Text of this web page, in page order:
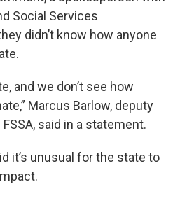
Social Services
didn’t know how anyone
and we don’t see how
Marcus Barlow, deputy
said in a statement.
it’s unusual for the state to